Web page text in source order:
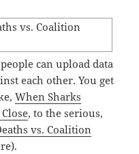
can upload data
each other. You get
When Sharks
, to the serious,
vs. Coalition